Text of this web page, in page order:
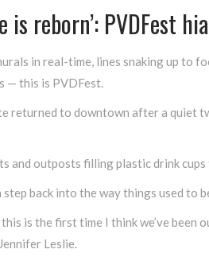
is reborn’: PVDFest
in real-time, lines snaking up to
— this is PVDFest.
returned to downtown after a quiet
and outposts filling plastic drink
step back into the way things used to
this is the first time I think we’ve
Leslie.